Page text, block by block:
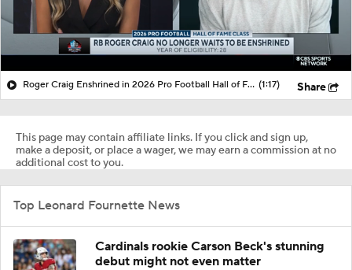
Roger Craig Enshrined in 2026 Pro Football Hall of Fame (1:17) Share
This page may contain affiliate links. If you click and sign up,
make a deposit, or place a wager, we may earn a commission at no
additional cost to you.
Top Leonard Fournette News
Cardinals rookie Carson Beck's stunning
debut might not even matter